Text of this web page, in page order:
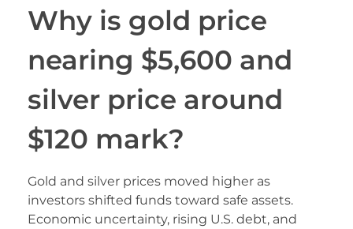
Why is gold price
nearing $5,600 and
silver price around
$120 mark?
Gold and silver prices moved higher as
investors shifted funds toward safe assets.
Economic uncertainty, rising U.S. debt, and